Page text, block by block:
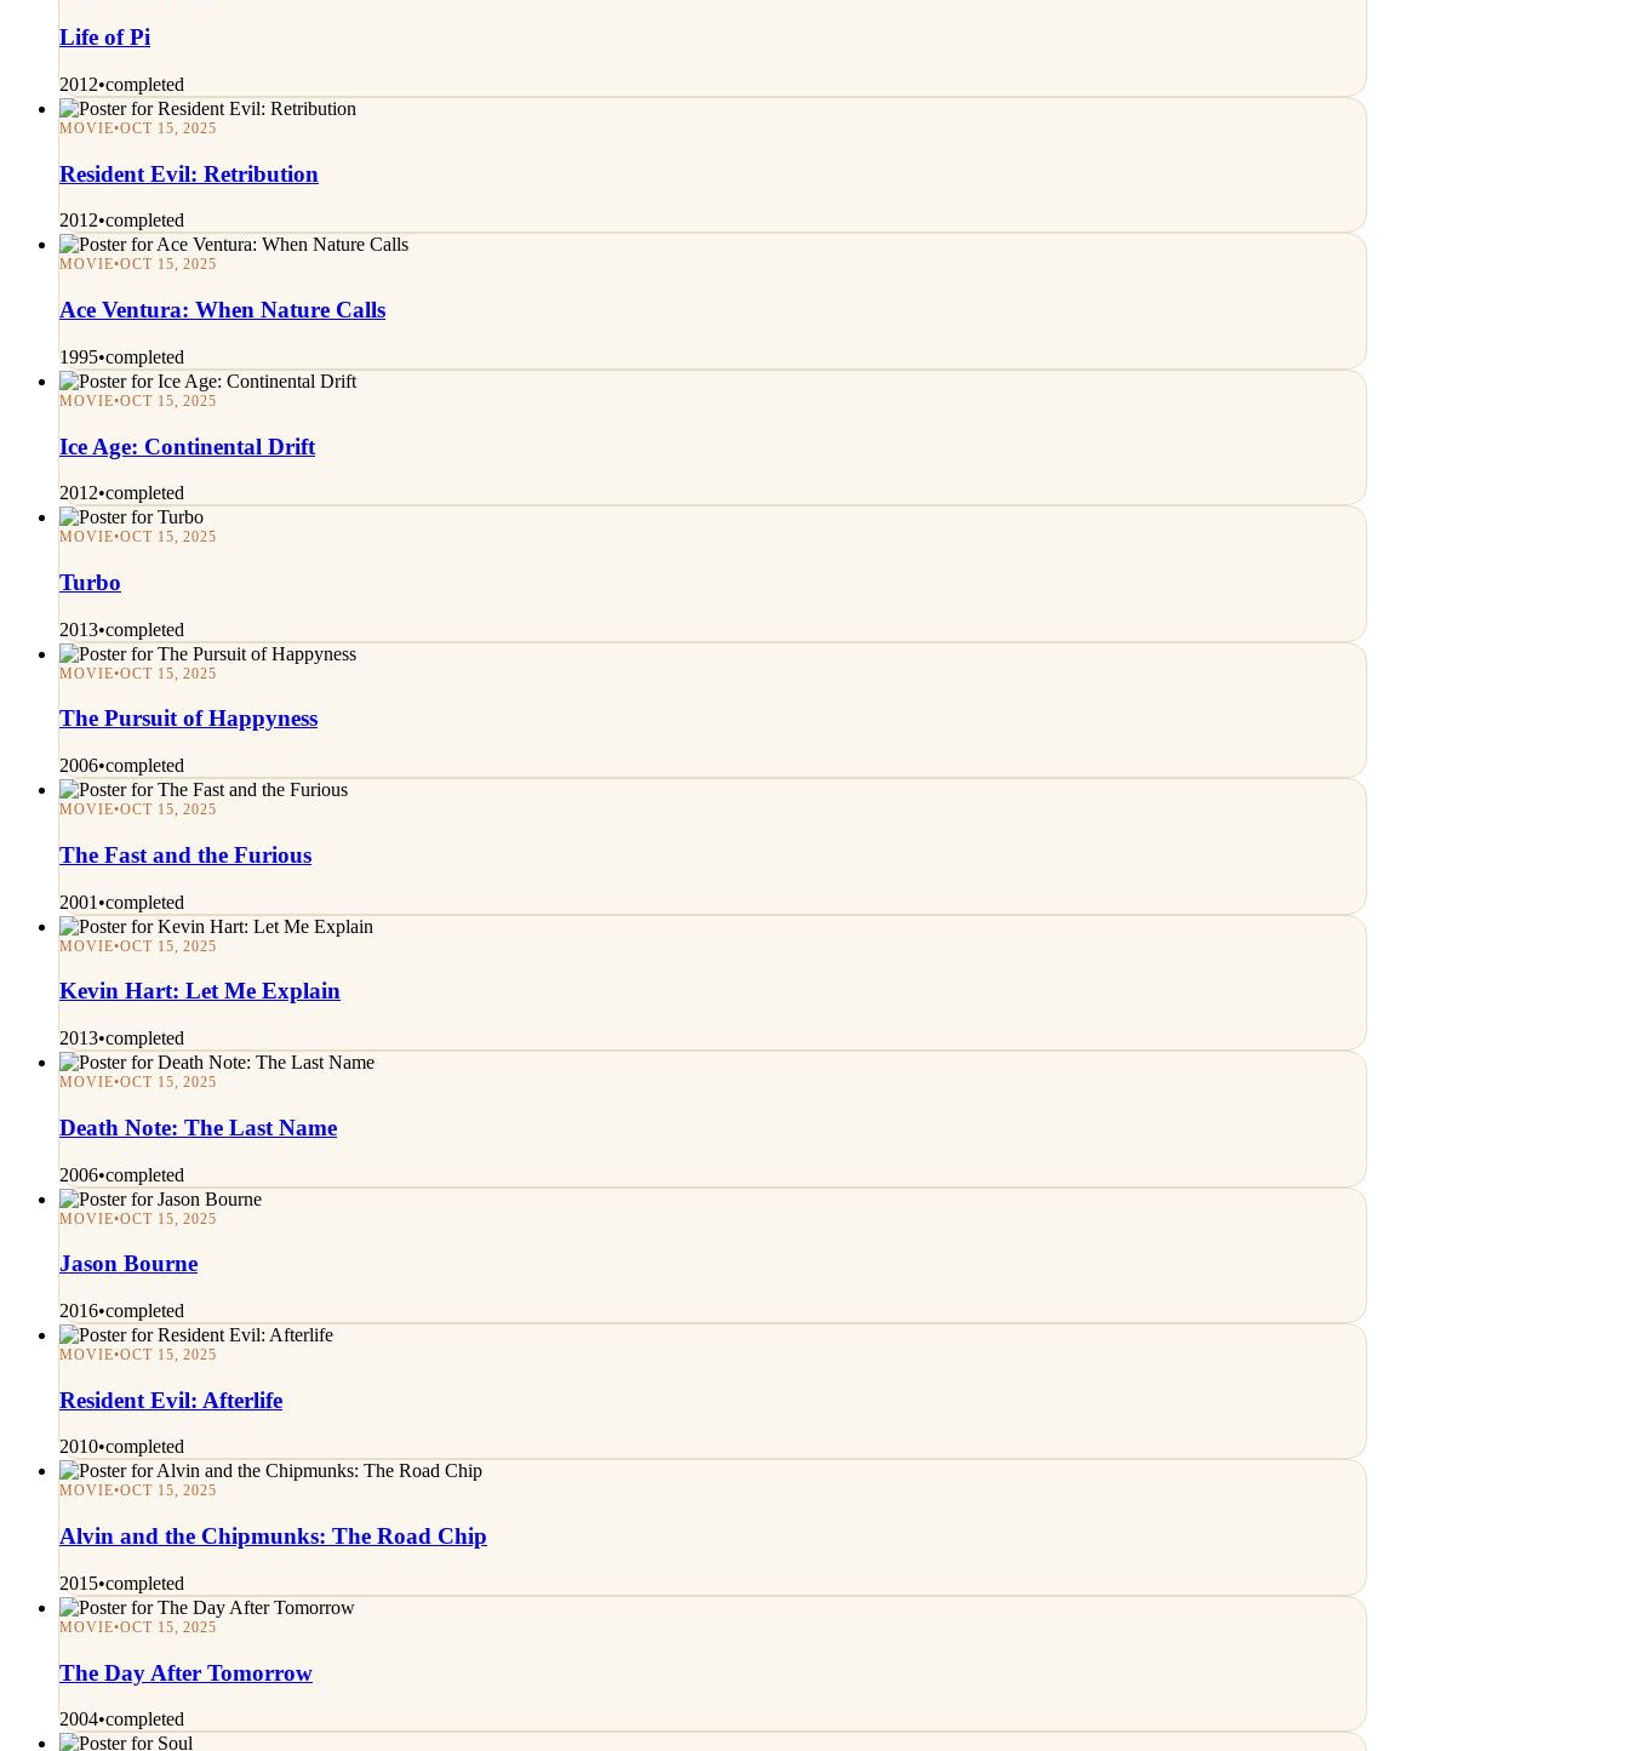
Life of Pi
2012•completed
MOVIE•OCT 15, 2025
Resident Evil: Retribution
2012•completed
MOVIE•OCT 15, 2025
Ace Ventura: When Nature Calls
1995•completed
MOVIE•OCT 15, 2025
Ice Age: Continental Drift
2012•completed
MOVIE•OCT 15, 2025
Turbo
2013•completed
MOVIE•OCT 15, 2025
The Pursuit of Happyness
2006•completed
MOVIE•OCT 15, 2025
The Fast and the Furious
2001 •completed
MOVIE•OCT 15, 2025
Kevin Hart: Let Me Explain
2013•completed
MOVIE•OCT 15, 2025
Death Note: The Last Name
2006•completed
MOVIE•OCT 15, 2025
Jason Bourne
2016•completed
MOVIE•OCT 15, 2025
Resident Evil: Afterlife
2010•completed
MOVIE•OCT 15, 2025
Alvin and the Chipmunks: The Road Chip
2015•completed
MOVIE•OCT 15, 2025
The Day After Tomorrow
2004•completed